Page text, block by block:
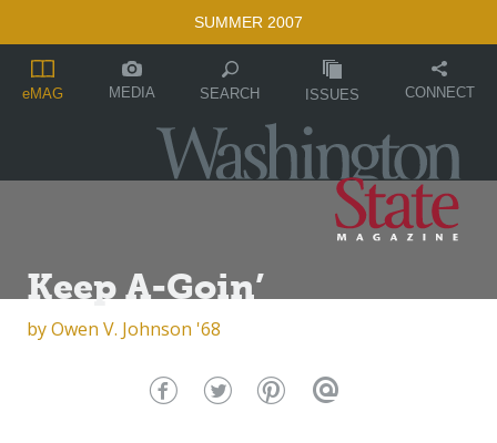
SUMMER 2007
eMAG MEDIA SEARCH ISSUES CONNECT
Keep A-Goin’
byOwen V. Johnson '68